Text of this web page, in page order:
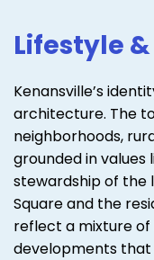
Lifestyle
Kenansville’s
architecture. The
neighborhoods,
grounded in values
stewardship of the
Square and the
reflect a mixture
developments that